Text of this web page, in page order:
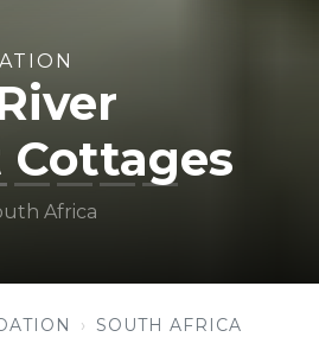
Cottages
Africa
SOUTH AFRICA